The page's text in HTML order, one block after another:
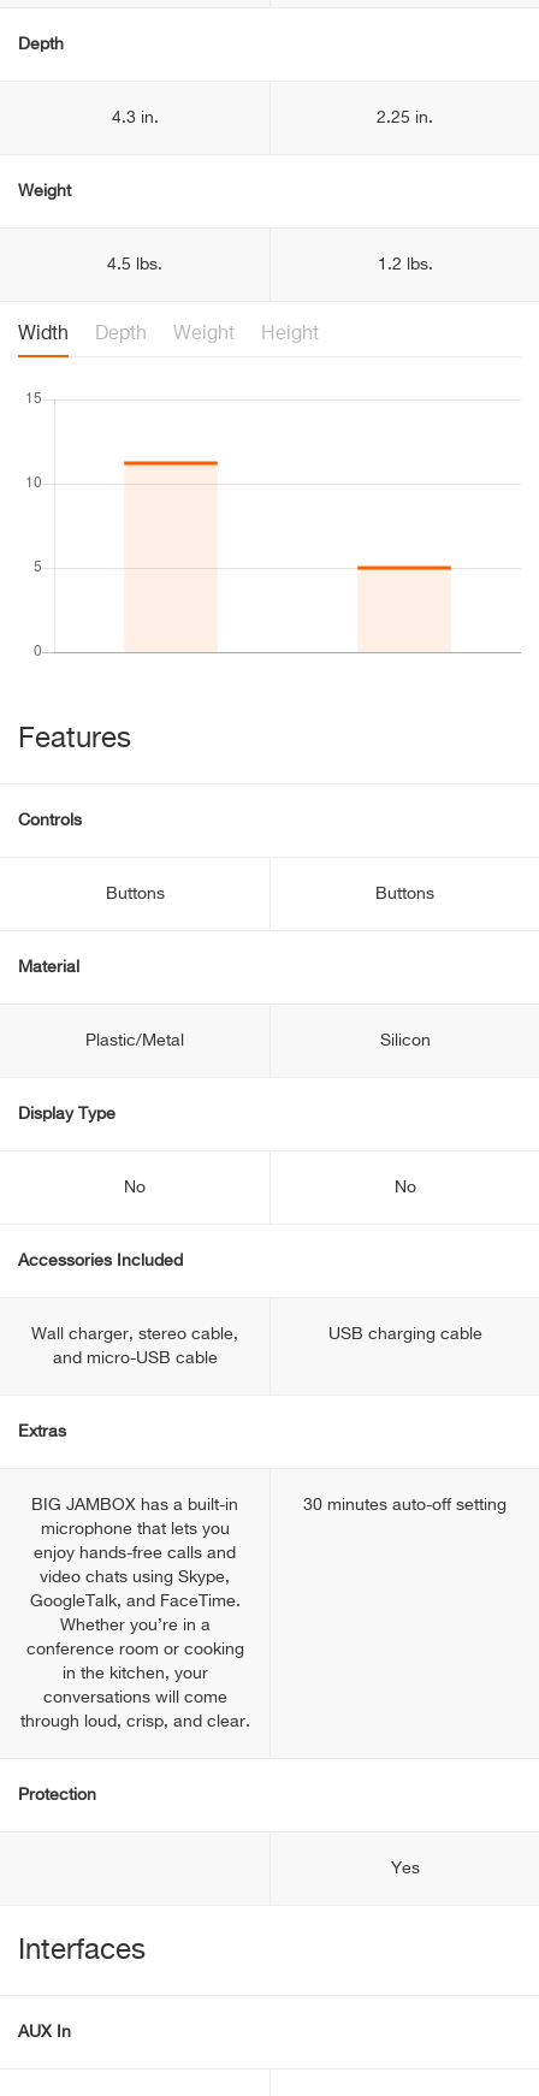
Depth
4.3 in. 2.25 in.
Weight
4.5 lbs. 1.2 lbs.
Width Depth Weight Height
Features
Controls
Buttons Buttons
Material
Plastic/Metal Silicon
Display Type
No No
Accessories Included
Wall charger, stereo cable,
and micro-USB cable
USB charging cable
Extras
BIG JAMBOX has a built-in
microphone that lets you
enjoy hands-free calls and
video chats using Skype,
GoogleTalk, and FaceTime.
Whether you’re in a
conference room or cooking
in the kitchen, your
conversations will come
through loud, crisp, and clear.
30 minutes auto-off setting
Protection
Yes
Interfaces
AUX In